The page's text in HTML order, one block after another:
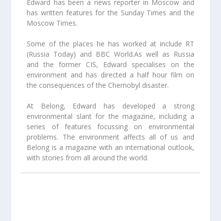
Edward has been a news reporter in Moscow and
has written features for the Sunday Times and the
Moscow Times.
Some of the places he has worked at include RT
(Russia Today) and BBC World.As well as Russia
and the former CIS, Edward specialises on the
environment and has directed a half hour film on
the consequences of the Chernobyl disaster.
At Belong, Edward has developed a strong
environmental slant for the magazine, including a
series of features focussing on environmental
problems. The environment affects all of us and
Belong is a magazine with an international outlook,
with stories from all around the world.